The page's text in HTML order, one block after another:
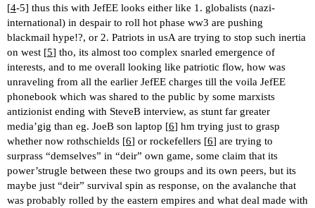
[4-5] thus this with JefEE looks either like 1. globalists (nazi-
international) in despair to roll hot phase ww3 are pushing
blackmail hype!?, or 2. Patriots in usA are trying to stop such inertia
on west [5] tho, its almost too complex snarled emergence of
interests, and to me overall looking like patriotic flow, how was
unraveling from all the earlier JefEE charges till the voila JefEE
phonebook which was shared to the public by some marxists
antizionist ending with SteveB interview, as stunt far greater
media’gig than eg. JoeB son laptop [6] hm trying just to grasp
whether now rothschields [6] or rockefellers [6] are trying to
surprass “demselves” in “deir” own game, some claim that its
power’strugle between these two groups and its own peers, but its
maybe just “deir” survival spin as response, on the avalanche that
was probably rolled by the eastern empires and what deal made with